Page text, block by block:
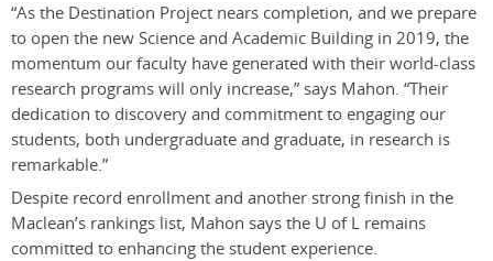
“As the Destination Project nears completion, and we prepare
to open the new Science and Academic Building in 2019, the
momentum our faculty have generated with their world-class
research programs will only increase,” says Mahon. “Their
dedication to discovery and commitment to engaging our
students, both undergraduate and graduate, in research is
remarkable.”
Despite record enrollment and another strong finish in the
Maclean’s rankings list, Mahon says the U of L remains
committed to enhancing the student experience.